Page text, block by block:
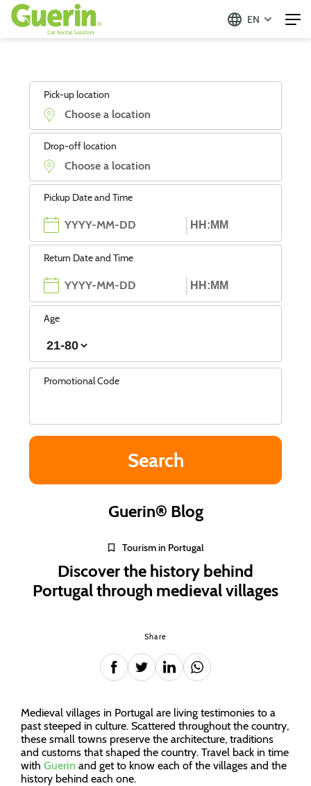
EN
Pick-up location
Drop-off location
Pickup Date and Time
Return Date and Time
Age
Promotional Code
Guerin® Blog
Tourism in Portugal
Discover the history behind
Portugal through medieval villages
Share
Medieval villages in Portugal are living testimonies to a
past steeped in culture. Scattered throughout the country,
these small towns preserve the architecture, traditions
and customs that shaped the country. Travel back in time
with Guerin and get to know each of the villages and the
history behind each one.